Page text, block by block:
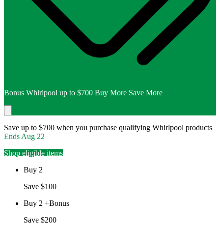
Bonus Whirlpool up to $700 Buy More Save More
Save up to $700 when you purchase qualifying Whirlpool products
Ends Aug 22
Shop eligible items
Buy 2
Save $100
Buy 2 +Bonus
Save $200